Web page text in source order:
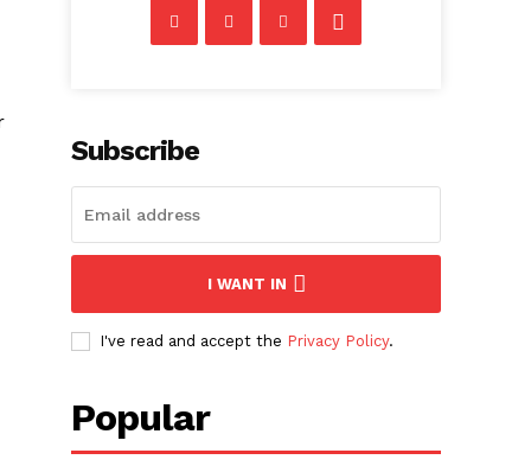
Subscribe
I WANT IN
I've read and accept the Privacy Policy.
Popular